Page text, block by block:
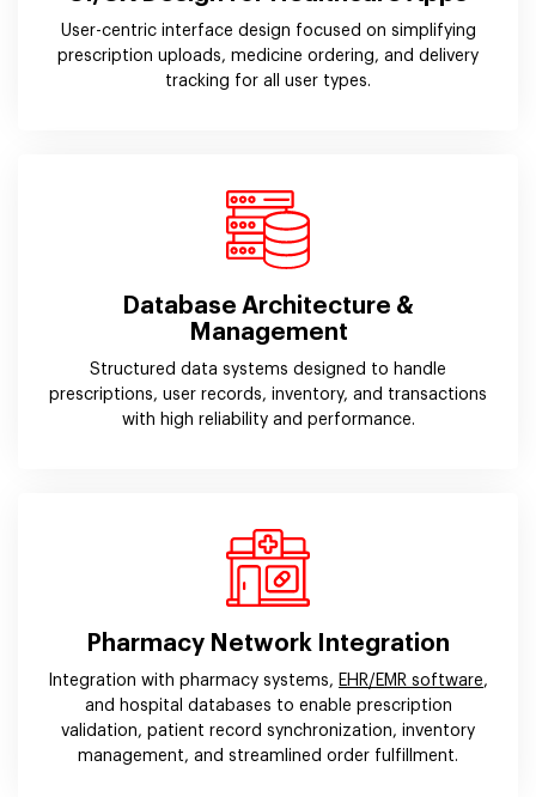
User-centric interface design focused on simplifying
prescription uploads, medicine ordering, and delivery
tracking for all user types.
Database Architecture &
Management
Structured data systems designed to handle
prescriptions, user records, inventory, and transactions
with high reliability and performance.
Pharmacy Network Integration
Integration with pharmacy systems, EHR/EMR software,
and hospital databases to enable prescription
validation, patient record synchronization, inventory
management, and streamlined order fulfillment.